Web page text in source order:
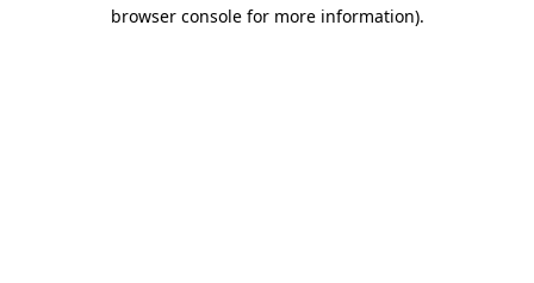
browser console for more information).